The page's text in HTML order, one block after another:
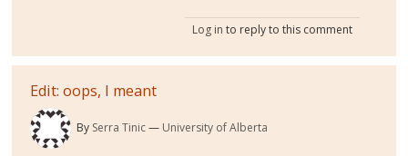
Log in to reply to this comment
Edit: oops, I meant
By Serra Tinic University of Alberta